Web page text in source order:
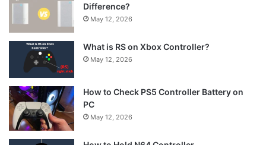
Difference?
May 12, 2026
What is RS on Xbox Controller?
May 12, 2026
How to Check PS5 Controller Battery on
PC
May 12, 2026